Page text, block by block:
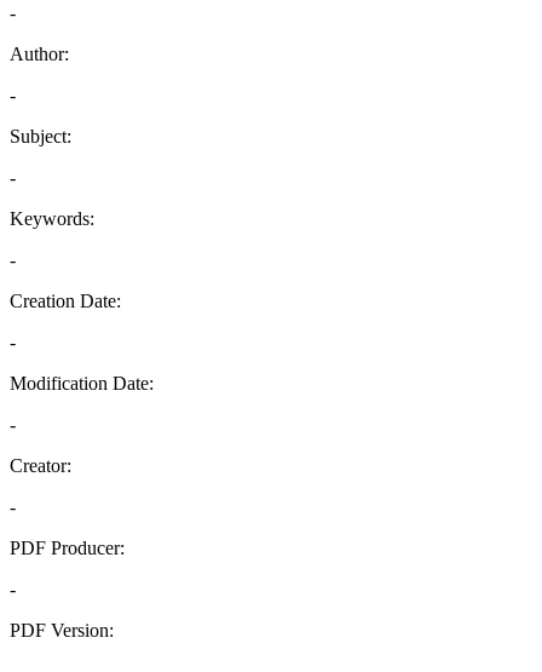
-
Author:
-
Subject:
-
Keywords:
-
Creation Date:
-
Modification Date:
-
Creator:
-
PDF Producer:
-
PDF Version: